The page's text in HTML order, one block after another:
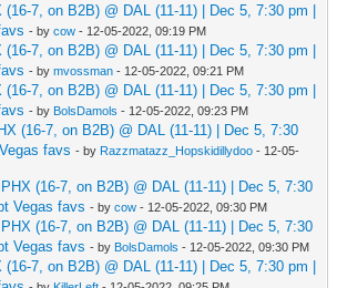
7, on B2B) @ DAL (11-11) | Dec 5, 7:30 pm |
- by cow - 12-05-2022, 09:19 PM
7, on B2B) @ DAL (11-11) | Dec 5, 7:30 pm |
- by mvossman - 12-05-2022, 09:21 PM
7, on B2B) @ DAL (11-11) | Dec 5, 7:30 pm |
- by BolsDamols - 12-05-2022, 09:23 PM
(16-7, on B2B) @ DAL (11-11) | Dec 5, 7:30
favs - by Razzmatazz_Hopskidillydoo - 12-05-
(16-7, on B2B) @ DAL (11-11) | Dec 5, 7:30
Vegas favs - by cow - 12-05-2022, 09:30 PM
(16-7, on B2B) @ DAL (11-11) | Dec 5, 7:30
Vegas favs - by BolsDamols - 12-05-2022, 09:30 PM
7, on B2B) @ DAL (11-11) | Dec 5, 7:30 pm |